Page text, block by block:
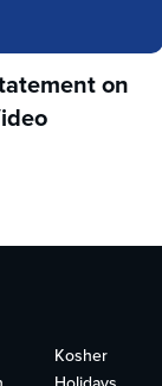
on
Kosher